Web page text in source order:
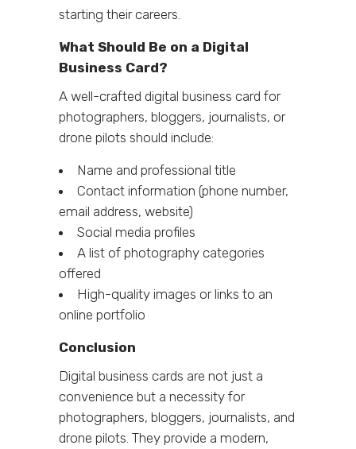
starting their careers.
What Should Be on a Digital
Business Card?
A well-crafted digital business card for
photographers, bloggers, journalists, or
drone pilots should include:
Name and professional title
Contact information (phone number,
email address, website)
Social media profiles
A list of photography categories
offered
High-quality images or links to an
online portfolio
Conclusion
Digital business cards are not just a
convenience but a necessity for
photographers, bloggers, journalists, and
drone pilots. They provide a modern,